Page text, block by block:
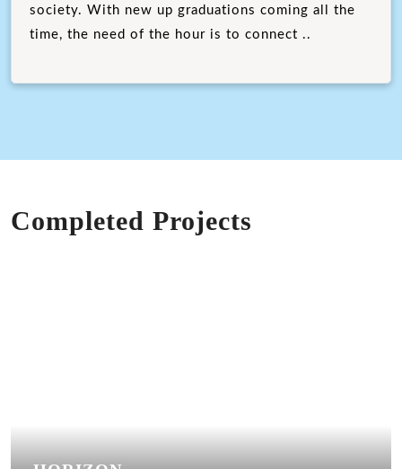
society. With new up graduations coming all the
time, the need of the hour is to connect ..
Completed Projects